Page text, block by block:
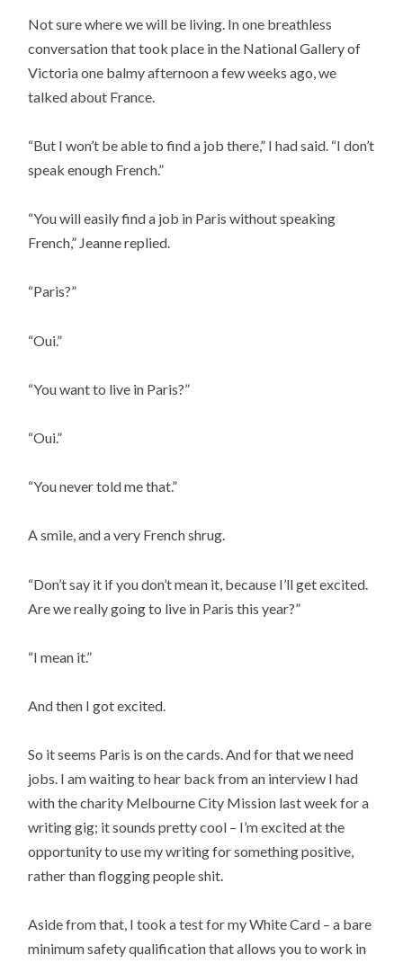
Not sure where we will be living. In one breathless
conversation that took place in the National Gallery of
Victoria one balmy afternoon a few weeks ago, we
talked about France.
“But I won’t be able to find a job there,” I had said. “I don’t
speak enough French.”
“You will easily find a job in Paris without speaking
French,” Jeanne replied.
“Paris?”
“Oui.”
“You want to live in Paris?”
“Oui.”
“You never told me that.”
A smile, and a very French shrug.
“Don’t say it if you don’t mean it, because I’ll get excited.
Are we really going to live in Paris this year?”
“I mean it.”
And then I got excited.
So it seems Paris is on the cards. And for that we need
jobs. I am waiting to hear back from an interview I had
with the charity Melbourne City Mission last week for a
writing gig; it sounds pretty cool – I’m excited at the
opportunity to use my writing for something positive,
rather than flogging people shit.
Aside from that, I took a test for my White Card – a bare
minimum safety qualification that allows you to work in